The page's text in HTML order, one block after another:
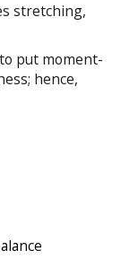
stretching,
put moment-
hence,